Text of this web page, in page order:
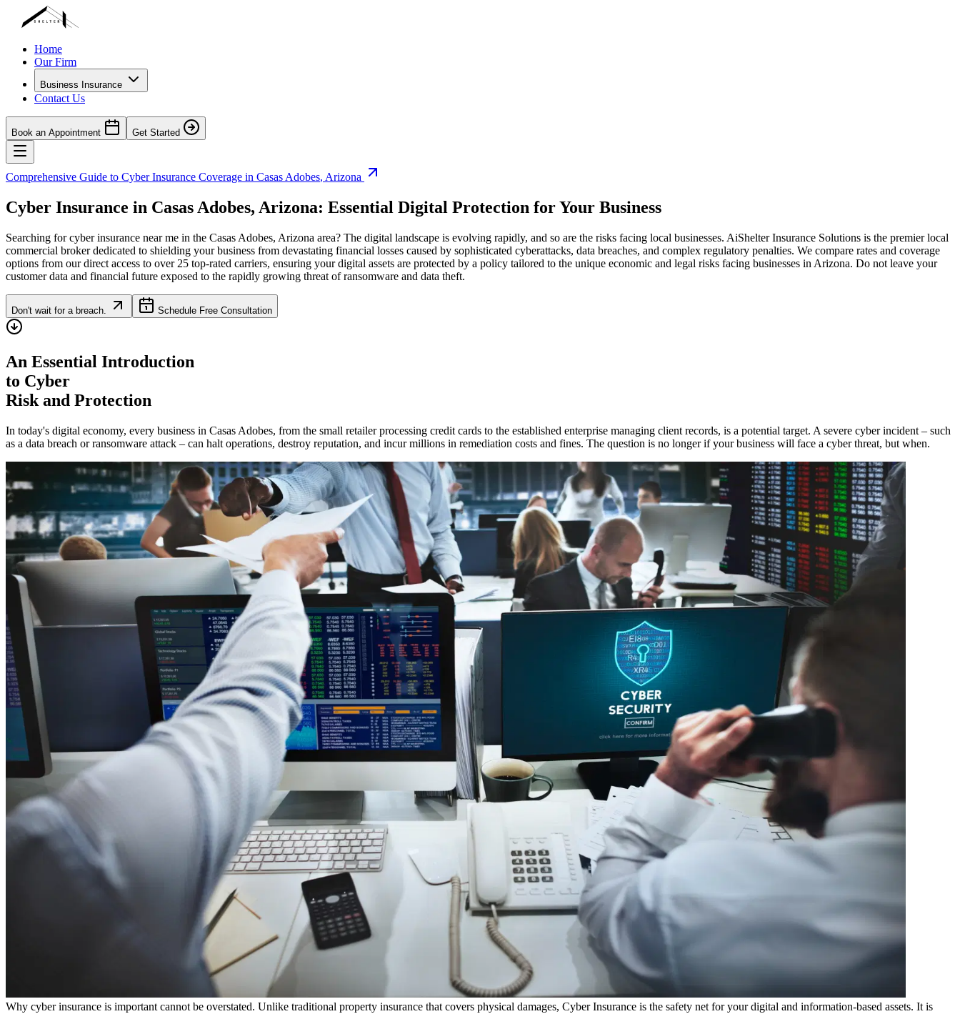
Home
Our Firm
Business Insurance
Contact Us
Book an Appointment Get Started
Comprehensive Guide to Cyber Insurance Coverage in Casas Adobes, Arizona
Cyber Insurance in Casas Adobes, Arizona: Essential Digital Protection for Your Business
Searching for cyber insurance near me in the Casas Adobes, Arizona area? The digital landscape is evolving rapidly, and so are the risks facing local businesses. AiShelter Insurance Solutions is the premier local
commercial broker dedicated to shielding your business from devastating financial losses caused by sophisticated cyberattacks, data breaches, and complex regulatory penalties. We compare rates and coverage
options from our direct access to over 25 top-rated carriers, ensuring your digital assets are protected by a policy tailored to the unique economic and legal risks facing businesses in Arizona. Do not leave your
customer data and financial future exposed to the rapidly growing threat of ransomware and data theft.
Don't wait for a breach. Schedule Free Consultation
An Essential Introduction
to Cyber
Risk and Protection
In today's digital economy, every business in Casas Adobes, from the small retailer processing credit cards to the established enterprise managing client records, is a potential target. A severe cyber incident – such
as a data breach or ransomware attack – can halt operations, destroy reputation, and incur millions in remediation costs and fines. The question is no longer if your business will face a cyber threat, but when.
Why cyber insurance is important cannot be overstated. Unlike traditional property insurance that covers physical damages, Cyber Insurance is the safety net for your digital and information-based assets. It is